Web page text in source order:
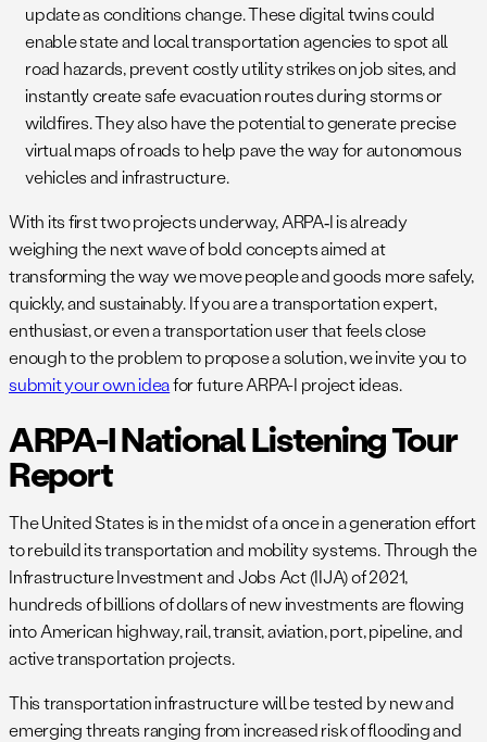
update as conditions change. These digital twins could
enable state and local transportation agencies to spot all
road hazards, prevent costly utility strikes on job sites, and
instantly create safe evacuation routes during storms or
wildfires. They also have the potential to generate precise
virtual maps of roads to help pave the way for autonomous
vehicles and infrastructure.
With its first two projects underway, ARPA‑I is already
weighing the next wave of bold concepts aimed at
transforming the way we move people and goods more safely,
quickly, and sustainably. If you are a transportation expert,
enthusiast, or even a transportation user that feels close
enough to the problem to propose a solution, we invite you to
submit your own ideafor future ARPA-I project ideas.
ARPA-I National Listening Tour
Report
The United States is in the midst of a once in a generation effort
to rebuild its transportation and mobility systems. Through the
Infrastructure Investment and Jobs Act (IIJA) of 2021,
hundreds of billions of dollars of new investments are flowing
into American highway, rail, transit, aviation, port, pipeline, and
active transportation projects.
This transportation infrastructure will be tested by new and
emerging threats ranging from increased risk of flooding and